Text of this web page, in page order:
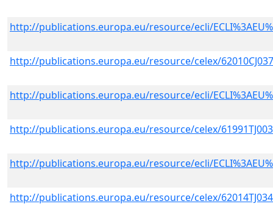
http://publications.europa.eu/resource/ecli/
http://publications.europa.eu/resource/celex/
http://publications.europa.eu/resource/ecli/
http://publications.europa.eu/resource/celex/
http://publications.europa.eu/resource/ecli/
http://publications.europa.eu/resource/celex/